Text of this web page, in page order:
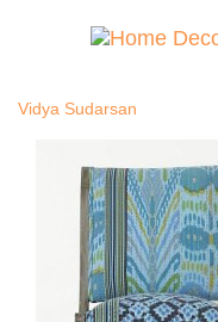
Vidya Sudarsan